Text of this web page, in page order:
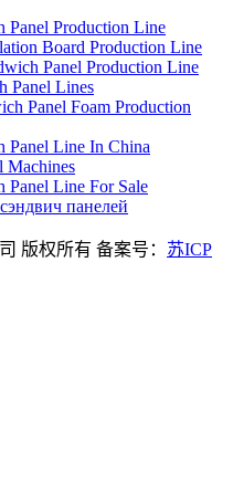
Panel Production Line
Board Production Line
Panel Production Line
Panel Lines
Panel Foam Production
Panel Line In China
Machines
Panel Line For Sale
панелей
版权所有 备案号： 苏ICP